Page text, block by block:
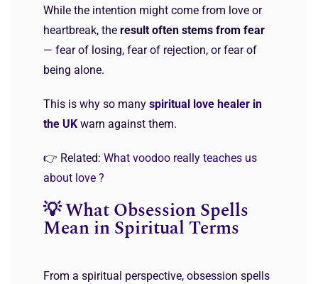
While the intention might come from love or
heartbreak, the result often stems from fear
— fear of losing, fear of rejection, or fear of
being alone.
This is why so many spiritual love healer in
the UK warn against them.
👉 Related: What voodoo really teaches us
about love ?
💡 What Obsession Spells
Mean in Spiritual Terms
From a spiritual perspective, obsession spells